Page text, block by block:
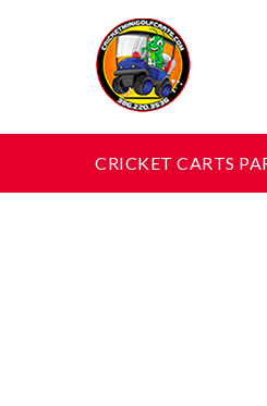
CRICKET CARTS